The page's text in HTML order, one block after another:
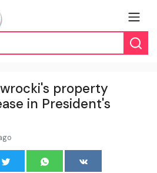
property
in President's